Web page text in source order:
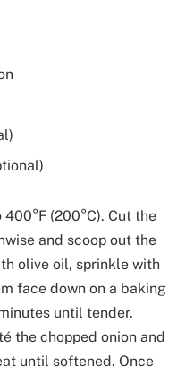
(200°C). Cut the
and scoop out the
olive oil, sprinkle with
face down on a baking
until tender.
the chopped onion and
until softened. Once